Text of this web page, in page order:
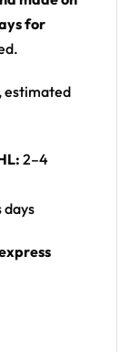
pink,
over a
sign
chest
hands
for
estimated
2–4
days